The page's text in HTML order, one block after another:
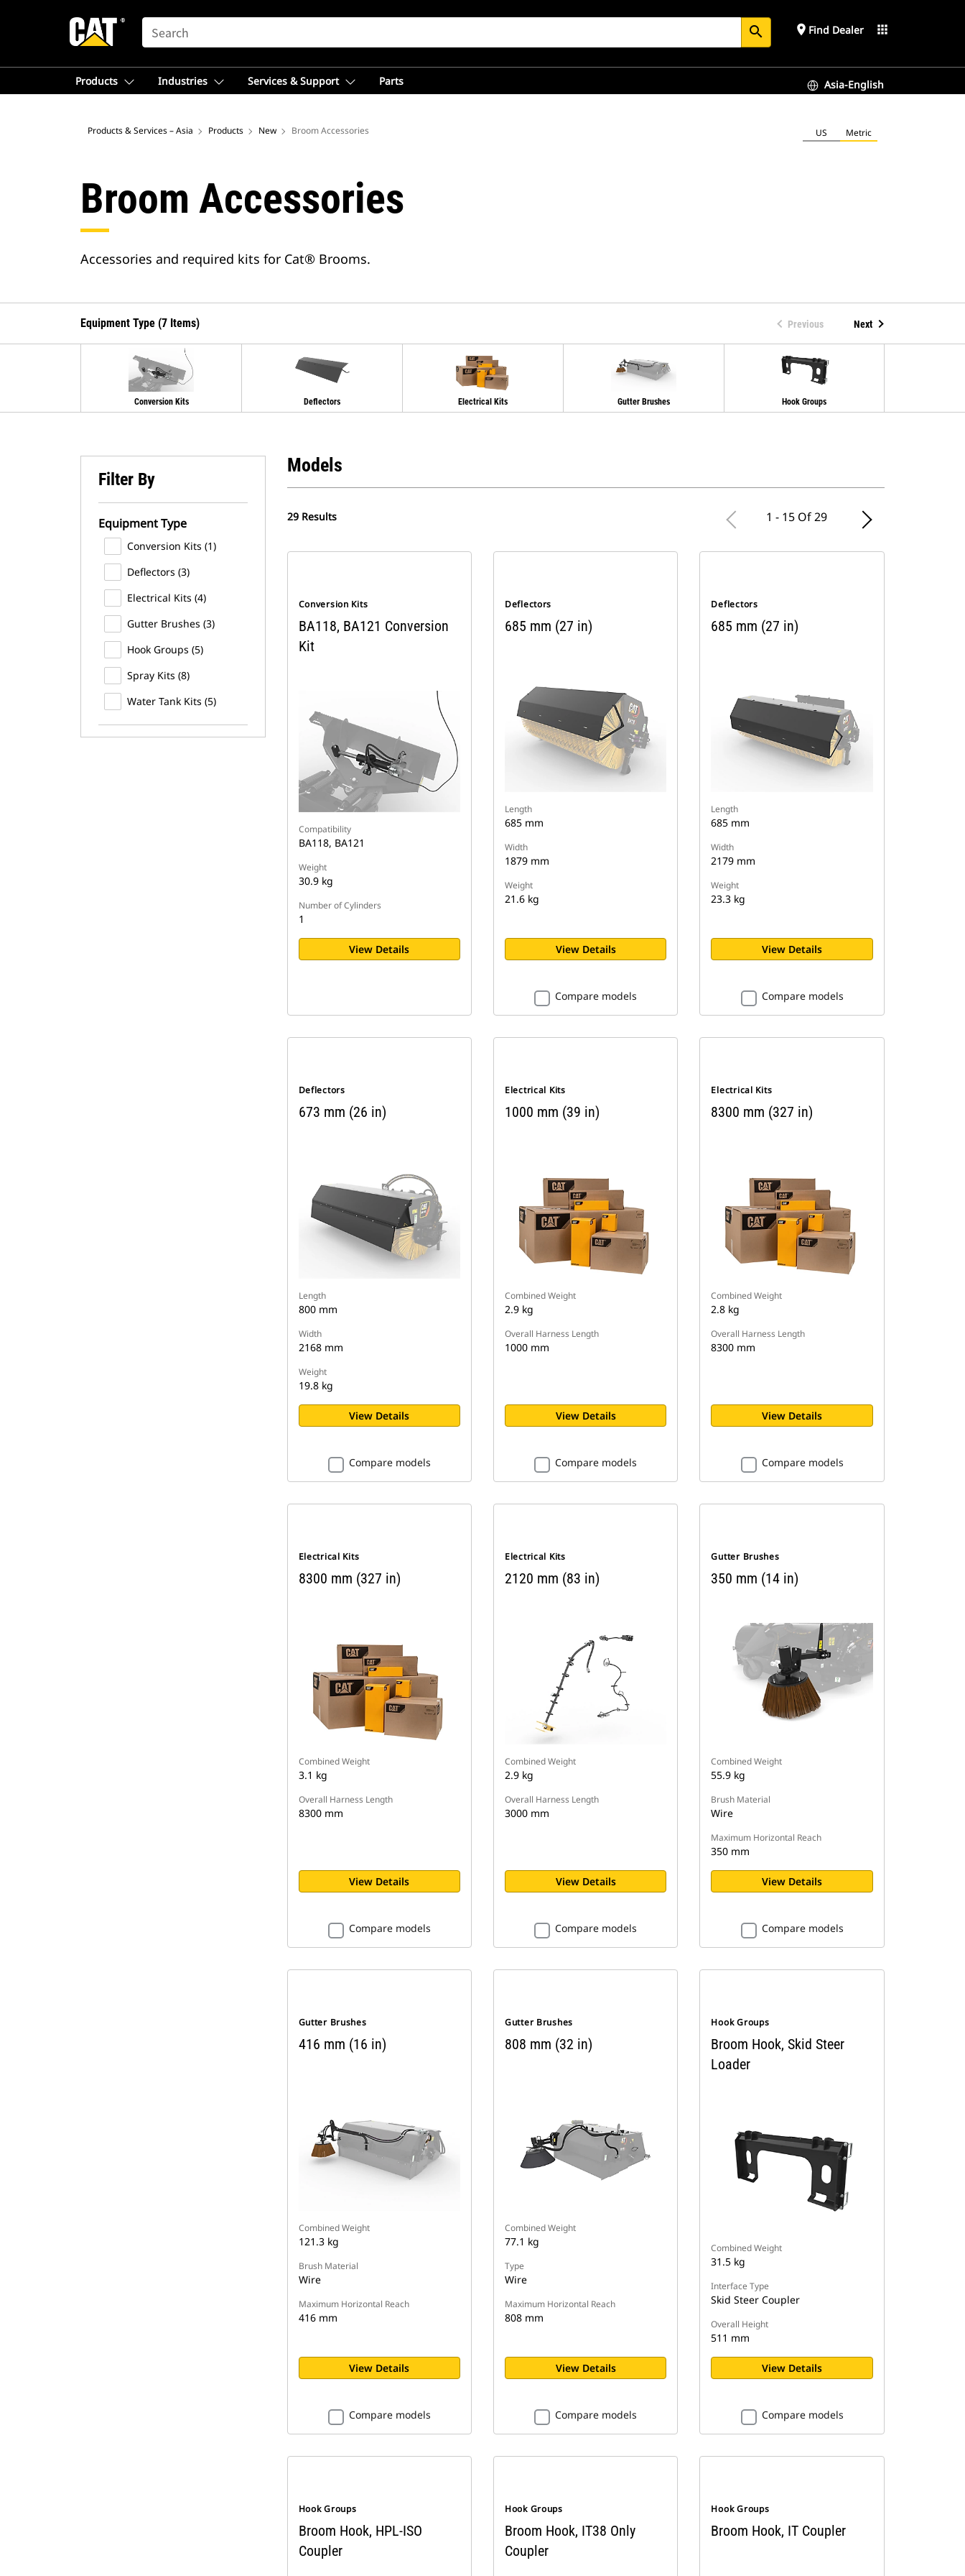
SEARCH search place Find Dealer apps
Products Industries Services & Support Parts Asia-English
Products & Services – Asia Products New Broom Accessories US Metric
Broom Accessories
Accessories and required kits for Cat® Brooms.
Equipment Type (7 Items) Previous
Conversion Kits Deflectors Electrical Kits Gutter Brushes Hook Groups
Next
Filter By
Equipment Type
Conversion Kits (1)
Deflectors (3)
Electrical Kits (4)
Gutter Brushes (3)
Hook Groups (5)
Spray Kits (8)
Water Tank Kits (5)
Models
29 Results 1 - 15 Of 29
Conversion Kits
BA118, BA121 Conversion
Kit
Compatibility
BA118, BA121
Weight
30.9 kg
Number of Cylinders
1
View Details
Deflectors
685 mm (27 in)
Length
685 mm
Width
1879 mm
Weight
21.6 kg
View Details
Compare models
Deflectors
685 mm (27 in)
Length
685 mm
Width
2179 mm
Weight
23.3 kg
View Details
Compare models
Deflectors
673 mm (26 in)
Length
800 mm
Width
2168 mm
Weight
19.8 kg
View Details
Compare models
Electrical Kits
1000 mm (39 in)
Combined Weight
2.9 kg
Overall Harness Length
1000 mm
View Details
Compare models
Electrical Kits
8300 mm (327 in)
Combined Weight
2.8 kg
Overall Harness Length
8300 mm
View Details
Compare models
Electrical Kits
8300 mm (327 in)
Combined Weight
3.1 kg
Overall Harness Length
8300 mm
View Details
Compare models
Electrical Kits
2120 mm (83 in)
Combined Weight
2.9 kg
Overall Harness Length
3000 mm
View Details
Compare models
Gutter Brushes
350 mm (14 in)
Combined Weight
55.9 kg
Brush Material
Wire
Maximum Horizontal Reach
350 mm
View Details
Compare models
Gutter Brushes
416 mm (16 in)
Combined Weight
121.3 kg
Brush Material
Wire
Maximum Horizontal Reach
416 mm
View Details
Compare models
Gutter Brushes
808 mm (32 in)
Combined Weight
77.1 kg
Type
Wire
Maximum Horizontal Reach
808 mm
View Details
Compare models
Hook Groups
Broom Hook, Skid Steer
Loader
Combined Weight
31.5 kg
Interface Type
Skid Steer Coupler
Overall Height
511 mm
View Details
Compare models
Hook Groups
Broom Hook, HPL-ISO
Coupler
Hook Groups
Broom Hook, IT38 Only
Coupler
Hook Groups
Broom Hook, IT Coupler